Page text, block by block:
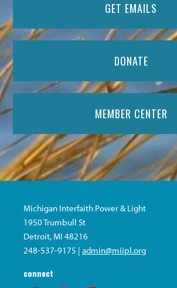
GET EMAILS
DONATE
MEMBER CENTER
Michigan Interfaith Power & Light
1950 Trumbull St
Detroit, MI 48216
248-537-9175 |admin@miipl.org
connect